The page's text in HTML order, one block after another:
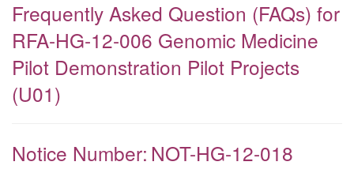
Frequently Asked Question (FAQs) for
RFA-HG-12-006 Genomic Medicine
Pilot Demonstration Pilot Projects
(U01)
Notice Number: NOT-HG-12-018